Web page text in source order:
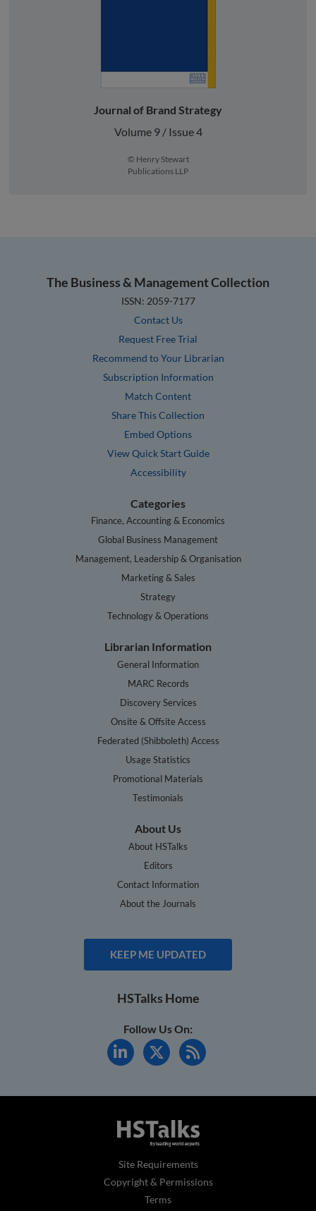
Journal of Brand Strategy
Volume 9 / Issue 4
© Henry Stewart
Publications LLP
The Business & Management Collection
ISSN: 2059-7177
Contact Us
Request Free Trial
Recommend to Your Librarian
Subscription Information
Match Content
Share This Collection
Embed Options
View Quick Start Guide
Accessibility
Categories
Finance, Accounting & Economics
Global Business Management
Management, Leadership & Organisation
Marketing & Sales
Strategy
Technology & Operations
Librarian Information
General Information
MARC Records
Discovery Services
Onsite & Offsite Access
Federated (Shibboleth) Access
Usage Statistics
Promotional Materials
Testimonials
About Us
About HSTalks
Editors
Contact Information
About the Journals
KEEP ME UPDATED
HSTalks Home
Follow Us On:
Site Requirements
Copyright & Permissions
Terms